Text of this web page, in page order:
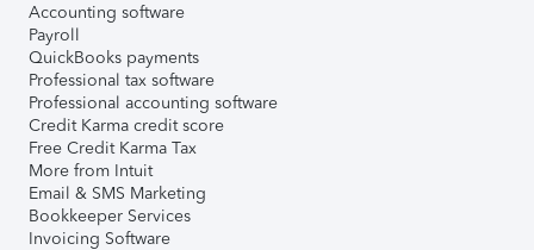
Accounting software
Payroll
QuickBooks payments
Professional tax software
Professional accounting software
Credit Karma credit score
Free Credit Karma Tax
More from Intuit
Email & SMS Marketing
Bookkeeper Services
Invoicing Software